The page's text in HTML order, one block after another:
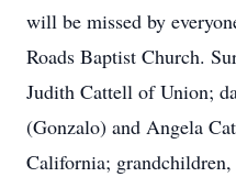
will be missed by
Roads Baptist Church.
Judith Cattell of Union;
(Gonzalo) and Angela
California;